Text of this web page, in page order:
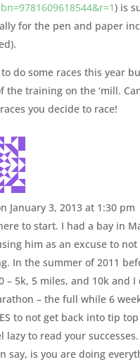
) is
for the pen and paper
do some races this year
the training on the ‘mill.
you decide to race!
January 3, 2013 at 1:30 pm
to start. I had a bay in
him as an excuse to
In the summer of 2011
– 5k, 5 miles, and 10k and I
– the full while 6
to not get back into tip
lazy to read your successes.
say, is you are doing